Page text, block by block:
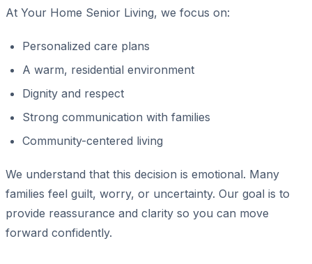
At Your Home Senior Living, we focus on:
Personalized care plans
A warm, residential environment
Dignity and respect
Strong communication with families
Community-centered living
We understand that this decision is emotional. Many
families feel guilt, worry, or uncertainty. Our goal is to
provide reassurance and clarity so you can move
forward confidently.